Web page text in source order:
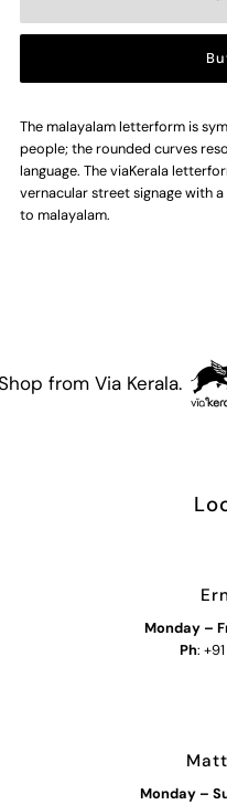
Project
Poster
The malayalam letterform is
people; the rounded curves
language. The viaKerala
vernacular street signage with
to malayalam.
from Via Kerala.
Monday –
Ph:
Monday –